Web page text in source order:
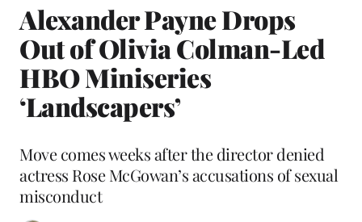
Alexander Payne Drops
Out of Olivia Colman-Led
HBO Miniseries
‘Landscapers’
Move comes weeks after the director denied
actress Rose McGowan’s accusations of sexual
misconduct